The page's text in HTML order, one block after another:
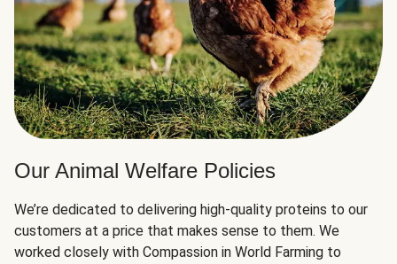
Our Animal Welfare Policies
We’re dedicated to delivering high-quality proteins to our
customers at a price that makes sense to them. We
worked closely with Compassion in World Farming to